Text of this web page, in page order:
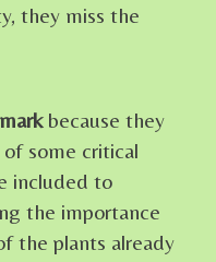
they miss the
because they
some critical
included to
the importance
the plants already